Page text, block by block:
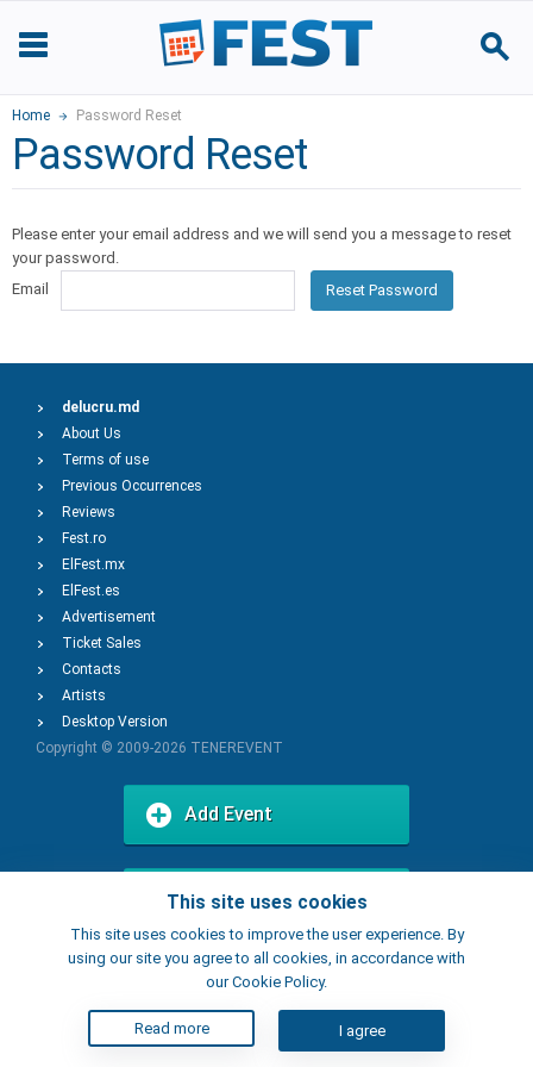
Home Password Reset
Password Reset
Please enter your email address and we will send you a message to reset
your password.
Email
Reset Password
This site uses cookies
This site uses cookies to improve the user experience. By
using our site you agree to all cookies, in accordance with
our Cookie Policy.
Read more I agree
delucru.md
About Us
Terms of use
Previous Occurrences
Reviews
Fest.ro
ElFest.mx
ElFest.es
Advertisement
Ticket Sales
Contacts
Artists
Desktop Version
Copyright © 2009-2026 TENEREVENT
Add Event
Add Place